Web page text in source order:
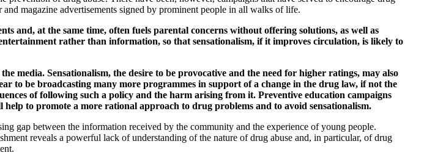
magazine advertisements signed by prominent people in all walks of life.
and, at the same time, often fuels parental concerns without offering solutions, as well as
rather than information, so that sensationalism, if it improves circulation, is likely to
media. Sensationalism, the desire to be provocative and the need for higher ratings, may also
to be broadcasting many more programmes in support of a change in the drug law, if not the
of following such a policy and the harm arising from it. Preventive education campaigns
to promote a more rational approach to drug problems and to avoid sensationalism.
gap between the information received by the community and the experience of young people.
reveals a powerful lack of understanding of the nature of drug abuse and, in particular, of drug